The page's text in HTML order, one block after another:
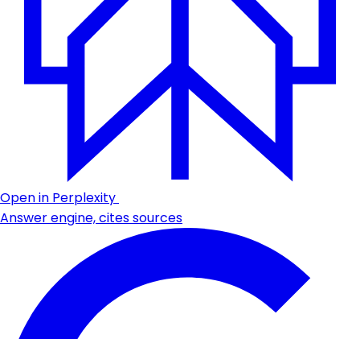
Open in Perplexity
Answer engine, cites sources